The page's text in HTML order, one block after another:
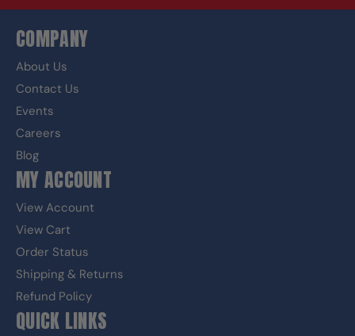
COMPANY
About Us
Contact Us
Events
Careers
Blog
MY ACCOUNT
View Account
View Cart
Order Status
Shipping & Returns
Refund Policy
QUICK LINKS